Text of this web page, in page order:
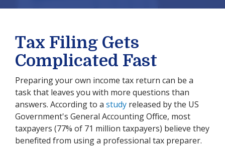
Tax Filing Gets
Complicated Fast
Preparing your own income tax return can be a
task that leaves you with more questions than
answers. According to a study released by the US
Government's General Accounting Office, most
taxpayers (77% of 71 million taxpayers) believe they
benefited from using a professional tax preparer.